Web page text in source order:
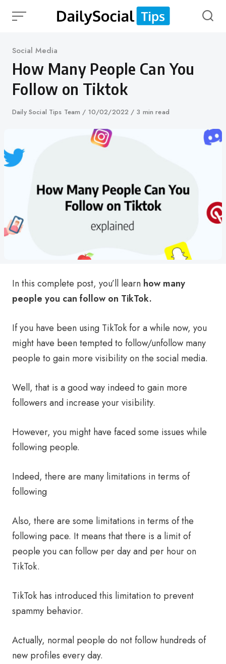
Category
Social Media
How Many People Can You
Follow on Tiktok
Author
Daily Social Tips Team
Published
10/02/2022 3 min read
In this complete post, you’ll learn how many
people you can follow on TikTok.
If you have been using TikTok for a while now, you
might have been tempted to follow/unfollow many
people to gain more visibility on the social media.
Well, that is a good way indeed to gain more
followers and increase your visibility.
However, you might have faced some issues while
following people.
Indeed, there are many limitations in terms of
following
Also, there are some limitations in terms of the
following pace. It means that there is a limit of
people you can follow per day and per hour on
TikTok.
TikTok has introduced this limitation to prevent
spammy behavior.
Actually, normal people do not follow hundreds of
new profiles every day.